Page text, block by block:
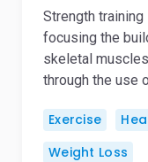
Strength
focusing the
skeletal
through the use
Exercise
Weight Loss